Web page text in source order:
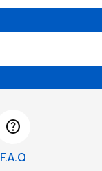
help
F.A.Q